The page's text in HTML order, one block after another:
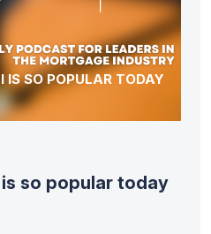
IS SO POPULAR TODAY
so popular today